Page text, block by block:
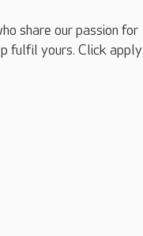
share our passion for
fulfil yours. Click apply